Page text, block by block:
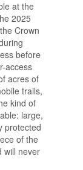
at the
2025
Crown
before
access
acres of
trails,
kind of
large,
protected
of the
will never